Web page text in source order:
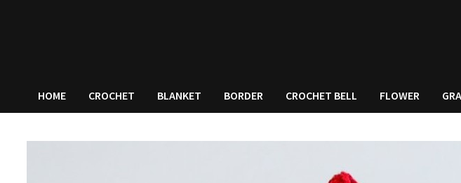
HOME CROCHET BLANKET BORDER CROCHET BELL FLOWER